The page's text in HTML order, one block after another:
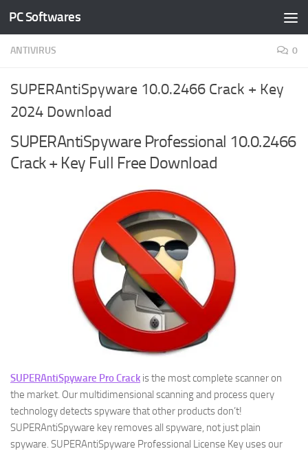
Skip to content
PC Softwares
ANTIVIRUS 0
SUPERAntiSpyware 10.0.2466 Crack + Key
2024 Download
SUPERAntiSpyware Professional 10.0.2466
Crack + Key Full Free Download
SUPERAntiSpyware Pro Crack is the most complete scanner on
the market. Our multidimensional scanning and process query
technology detects spyware that other products don’t!
SUPERAntiSpyware key removes all spyware, not just plain
spyware. SUPERAntiSpyware Professional License Key uses our